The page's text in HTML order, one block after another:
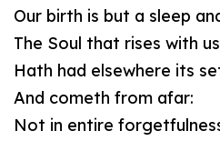
Our birth is but a sleep
The Soul that rises with
Hath had elsewhere its
And cometh from afar:
Not in entire